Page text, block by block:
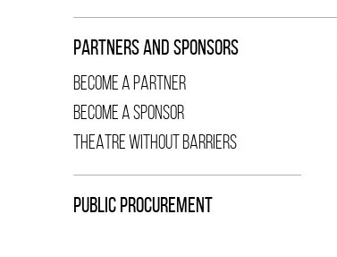
PARTNERS AND SPONSORS
BECOME A PARTNER
BECOME A SPONSOR
THEATRE WITHOUT BARRIERS
PUBLIC PROCUREMENT